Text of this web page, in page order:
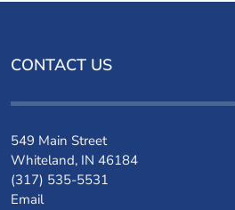
CONTACT US
549 Main Street
Whiteland, IN 46184
(317) 535-5531
Email